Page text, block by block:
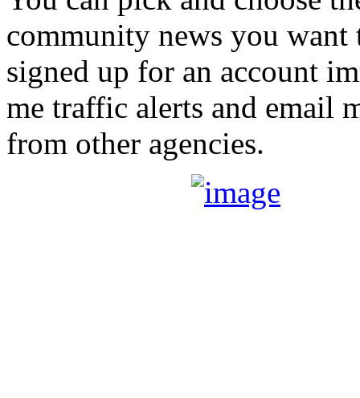
community news you
signed up for an account
me traffic alerts and email
from other agencies.